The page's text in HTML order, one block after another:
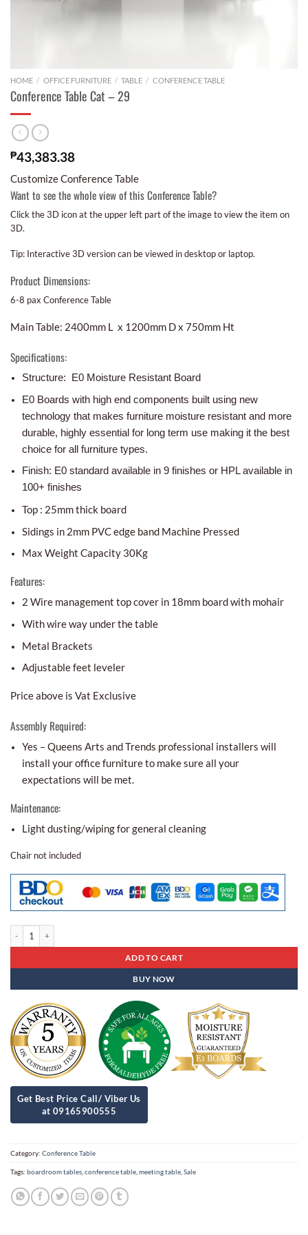
HOME / OFFICE FURNITURE / TABLE / CONFERENCE TABLE
Conference Table Cat – 29
₱43,383.38
Customize Conference Table
Want to see the whole view of this Conference Table?
Click the 3D icon at the upper left part of the image to view the item on
3D.
Tip: Interactive 3D version can be viewed in desktop or laptop.
Product Dimensions:
6-8 pax Conference Table
Main Table: 2400mm L x 1200mm D x 750mm Ht
Specifications:
Structure: E0 Moisture Resistant Board
E0 Boards with high end components built using new
technology that makes furniture moisture resistant and more
durable, highly essential for long term use making it the best
choice for all furniture types.
Finish: E0 standard available in 9 finishes or HPL available in
100+ finishes
Top : 25mm thick board
Sidings in 2mm PVC edge band Machine Pressed
Max Weight Capacity 30Kg
Features:
2 Wire management top cover in 18mm board with mohair
With wire way under the table
Metal Brackets
Adjustable feet leveler
Price above is Vat Exclusive
Assembly Required:
Yes – Queens Arts and Trends professional installers will
install your office furniture to make sure all your
expectations will be met.
Maintenance:
Light dusting/wiping for general cleaning
Chair not included
ADD TO CART
BUY NOW
Category: Conference Table
Tags: boardroom tables conference table meeting table Sale